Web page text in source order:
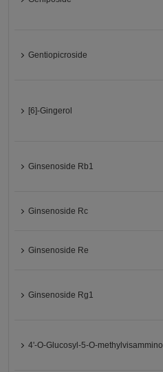
Gentiopicroside
[6]-Gingerol
Ginsenoside Rb1
Ginsenoside Rc
Ginsenoside Re
Ginsenoside Rg1
4'-O-Glucosyl-5-O-methylvisamminol